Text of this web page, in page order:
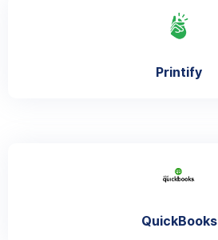
Printify
QuickBooks